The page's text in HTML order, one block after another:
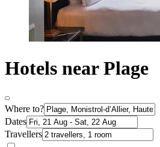
Hotels near Plage
Where to?
Dates
Travellers